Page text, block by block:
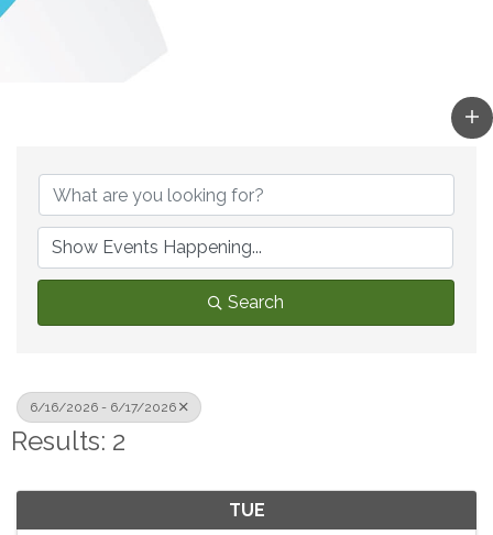
Search
6/16/2026 - 6/17/2026
Results: 2
TUE